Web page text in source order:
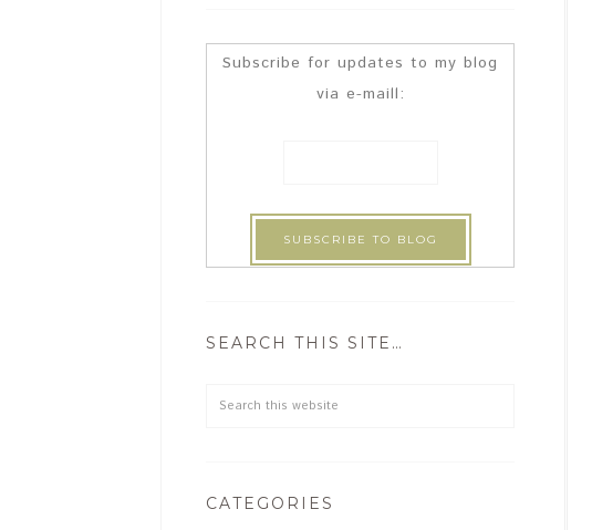
Subscribe for updates to my blog
via e-maill:
SEARCH THIS SITE…
CATEGORIES